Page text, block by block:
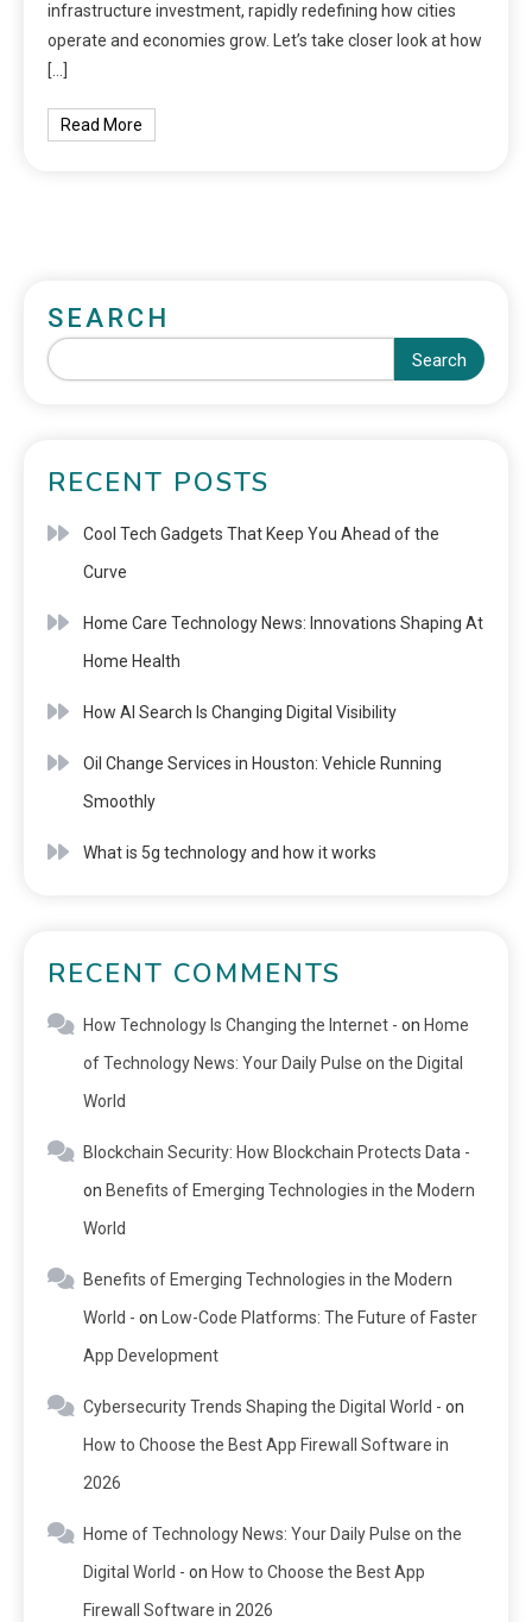
infrastructure investment, rapidly redefining how cities
operate and economies grow. Let’s take closer look at how
[…]
Read More
SEARCH
Search
RECENT POSTS
Cool Tech Gadgets That Keep You Ahead of the
Curve
Home Care Technology News: Innovations Shaping At
Home Health
How AI Search Is Changing Digital Visibility
Oil Change Services in Houston: Vehicle Running
Smoothly
What is 5g technology and how it works
RECENT COMMENTS
How Technology Is Changing the Internet - on Home
of Technology News: Your Daily Pulse on the Digital
World
Blockchain Security: How Blockchain Protects Data -
on Benefits of Emerging Technologies in the Modern
World
Benefits of Emerging Technologies in the Modern
World - on Low-Code Platforms: The Future of Faster
App Development
Cybersecurity Trends Shaping the Digital World - on
How to Choose the Best App Firewall Software in
2026
Home of Technology News: Your Daily Pulse on the
Digital World - on How to Choose the Best App
Firewall Software in 2026